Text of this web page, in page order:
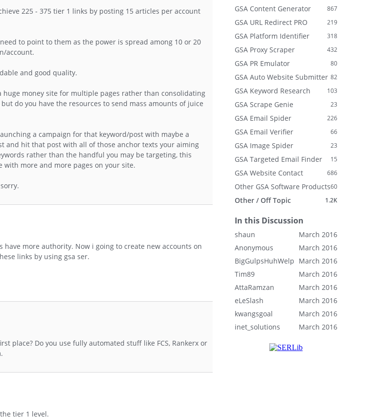
225 - 375 tier 1 links by posting 15 articles per account
to point to them as the power is spread among 10 or 20
account.
and good quality.
money site for multiple pages rather than consolidating
do you have the resources to send mass amounts of juice
a campaign for that keyword/post with maybe a
and hit that post with all of those anchor texts your aiming
rather than the handful you may be targeting, this
more and more pages on your site.
more authority. Now i going to create new accounts on
links by using gsa ser.
place? Do you use fully automated stuff like FCS, Rankerx or
tier 1 level.
867
GSA Content Generator
219
GSA URL Redirect PRO
318
GSA Platform Identifier
432
GSA Proxy Scraper
80
GSA PR Emulator
82
GSA Auto Website Submitter
103
GSA Keyword Research
23
GSA Scrape Genie
226
GSA Email Spider
66
GSA Email Verifier
23
GSA Image Spider
15
GSA Targeted Email Finder
686
GSA Website Contact
60
Other GSA Software Products
1.2K
Other / Off Topic
In this Discussion
March 2016
shaun
March 2016
Anonymous
March 2016
BigGulpsHuhWelp
March 2016
Tim89
March 2016
AttaRamzan
March 2016
eLeSlash
March 2016
kwangsgoal
March 2016
inet_solutions